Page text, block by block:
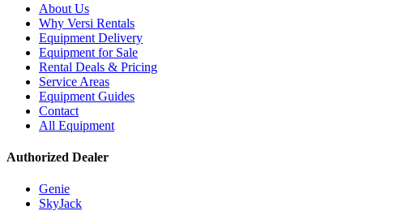
About Us
Why Versi Rentals
Equipment Delivery
Equipment for Sale
Rental Deals & Pricing
Service Areas
Equipment Guides
Contact
All Equipment
Authorized Dealer
Genie
SkyJack